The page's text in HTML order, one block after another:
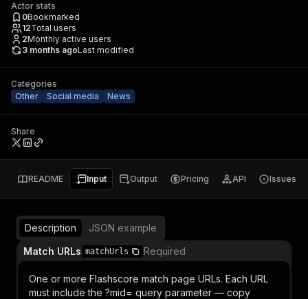
Actor stats
0Bookmarked
12Total users
2Monthly active users
3 months agoLast modified
Categories
Other
Social media News
Share
README Input Output Pricing API Issues
Description
JSON example
Match URLs matchUrls Required
One or more Flashscore match page URLs. Each URL
must include the ?mid= query parameter — copy